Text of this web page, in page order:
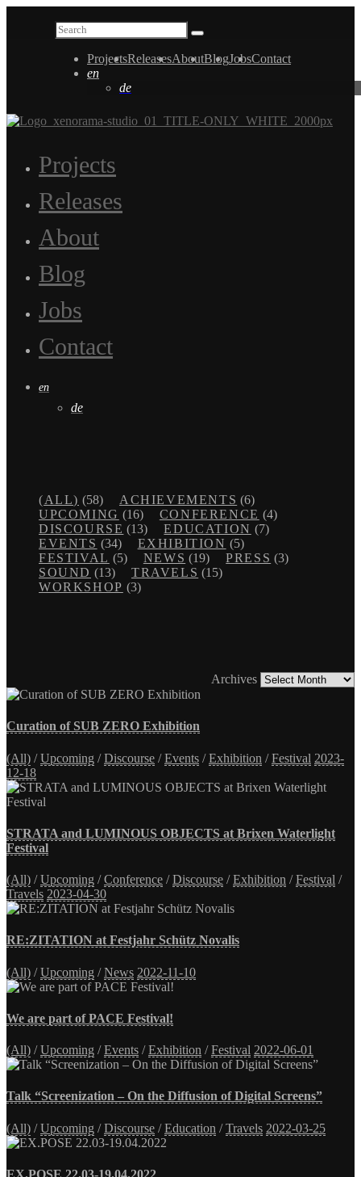
ProjectsReleasesAboutBlogJobsContact
en
de
Projects
Releases
About
Blog
Jobs
Contact
en
de
(ALL) (58) ACHIEVEMENTS (6)
UPCOMING (16) CONFERENCE (4)
DISCOURSE (13) EDUCATION (7)
EVENTS (34) EXHIBITION (5)
FESTIVAL (5) NEWS (19) PRESS (3)
SOUND (13) TRAVELS (15)
WORKSHOP (3)
Archives
Curation of SUB ZERO Exhibition
(All) /Upcoming /Discourse /Events /Exhibition /Festival 2023-
12-18
STRATA and LUMINOUS OBJECTS at Brixen Waterlight
Festival
(All) /Upcoming /Conference /Discourse /Exhibition /Festival /
Travels 2023-04-30
RE:ZITATION at Festjahr Schütz Novalis
(All) /Upcoming /News 2022-11-10
We are part of PACE Festival!
(All) /Upcoming /Events /Exhibition /Festival 2022-06-01
Talk “Screenization – On the Diffusion of Digital Screens”
(All) /Upcoming /Discourse /Education /Travels 2022-03-25
EX.POSE 22.03-19.04.2022